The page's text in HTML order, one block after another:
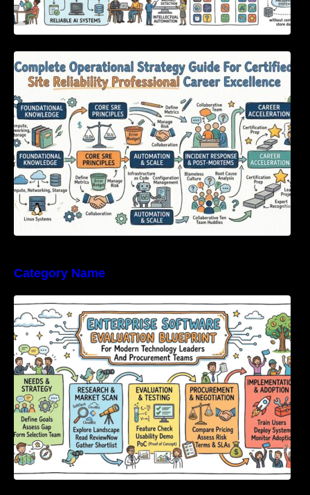
Certified Site Reliability Professional Career
Excellence
Category Name
Enterprise Software Evaluation Blueprint For
Modern Technology Leaders And
Procurement Teams